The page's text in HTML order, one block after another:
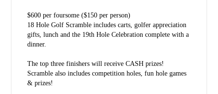
$600 per foursome ($150 per person)
18 Hole Golf Scramble includes carts, golfer appreciation
gifts, lunch and the 19th Hole Celebration complete with a
dinner.
The top three finishers will receive CASH prizes!
Scramble also includes competition holes, fun hole games
& prizes!